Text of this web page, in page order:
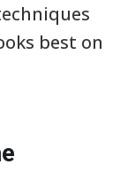
best on